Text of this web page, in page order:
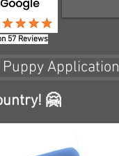
57 Reviews
Puppy Application
🤗